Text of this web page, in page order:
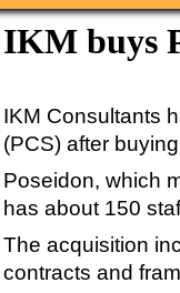
IKM buys
IKM Consultants
(PCS) after
Poseidon, which
has about 150
The acquisition
contracts and